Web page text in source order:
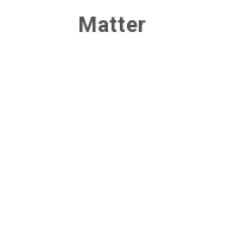
Matter